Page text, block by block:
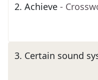
2. Achieve -
3. Certain sound